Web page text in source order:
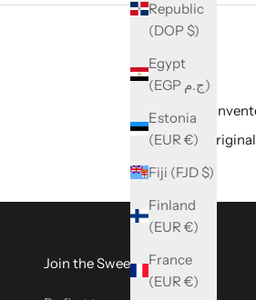
Republic
(DOP $)
Egypt
(EGP ج.م)
Estonia
(EUR €)
Fiji (FJD $)
Finland
(EUR €)
France
(EUR €)
Join the SweetyBijou Club